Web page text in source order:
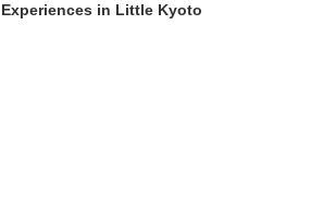
Experiences in Little Kyoto